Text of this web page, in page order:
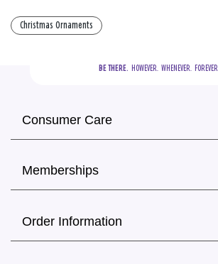
Christmas Ornaments
BE THERE.
  HOWEVER.  WHENEVER.  FOREVER.
Consumer Care
Memberships
Order Information